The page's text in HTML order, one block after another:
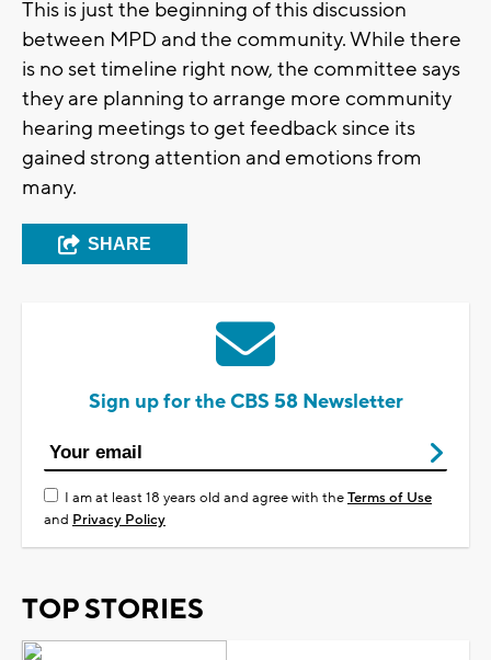
This is just the beginning of this discussion
between MPD and the community. While there
is no set timeline right now, the committee says
they are planning to arrange more community
hearing meetings to get feedback since its
gained strong attention and emotions from
many.
SHARE
Sign up for the CBS 58 Newsletter
I am at least 18 years old and agree with theTerms of Use
and Privacy Policy
TOP STORIES